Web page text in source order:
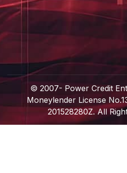
© 2007- Power Credit
Moneylender License
201528280Z. All